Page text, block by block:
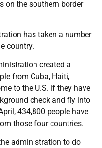
on the southern border
has taken a number
country.
created a
from Cuba, Haiti,
to the U.S. if they have
check and fly into
434,800 people have
those four countries.
administration to do